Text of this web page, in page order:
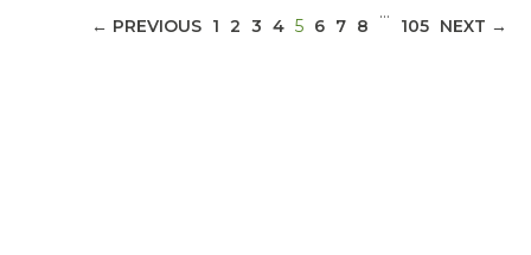
← PREVIOUS 1 2 3 4 5(CURRENT)
6 7 8
…
105 NEXT →